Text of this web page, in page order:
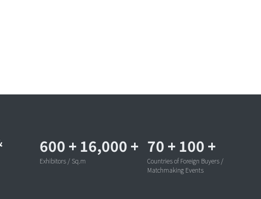
600 + 16,000 +
Exhibitors / Sq.m
70 + 100 +
Countries of Foreign Buyers /
Matchmaking Events